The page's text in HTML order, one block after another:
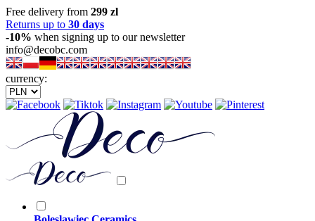
Free delivery from 299 zl
Returns up to 30 days
-10% when signing up to our newsletter
info@decobc.com
currency: